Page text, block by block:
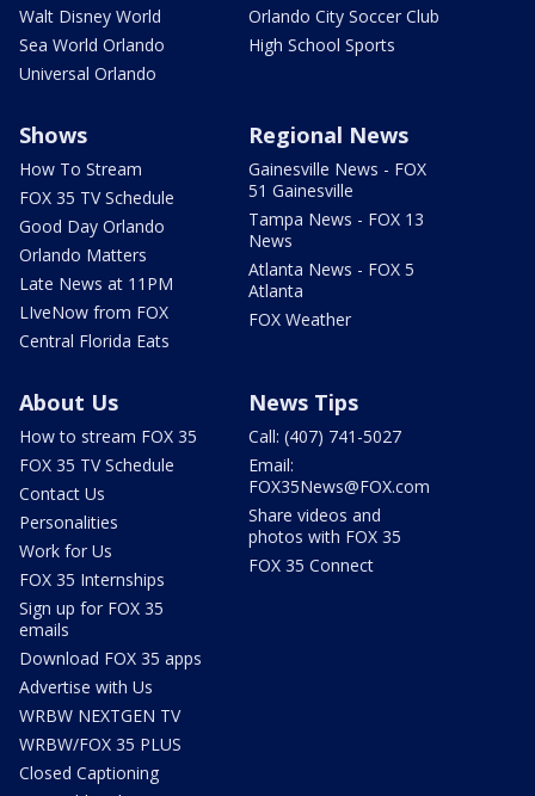
Walt Disney World
Sea World Orlando
Universal Orlando
Orlando City Soccer Club
High School Sports
Shows
How To Stream
FOX 35 TV Schedule
Good Day Orlando
Orlando Matters
Late News at 11PM
LIveNow from FOX
Central Florida Eats
Regional News
Gainesville News - FOX
51 Gainesville
Tampa News - FOX 13
News
Atlanta News - FOX 5
Atlanta
FOX Weather
About Us
How to stream FOX 35
FOX 35 TV Schedule
Contact Us
Personalities
Work for Us
FOX 35 Internships
Sign up for FOX 35
emails
Download FOX 35 apps
Advertise with Us
WRBW NEXTGEN TV
WRBW/FOX 35 PLUS
Closed Captioning
News Tips
Call: (407) 741-5027
Email:
FOX35News@FOX.com
Share videos and
photos with FOX 35
FOX 35 Connect